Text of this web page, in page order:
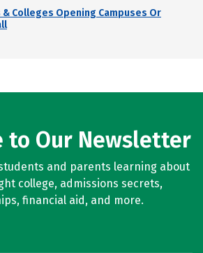
Colleges Opening Campuses Or
to Our Newsletter
and parents learning about
college, admissions secrets,
financial aid, and more.